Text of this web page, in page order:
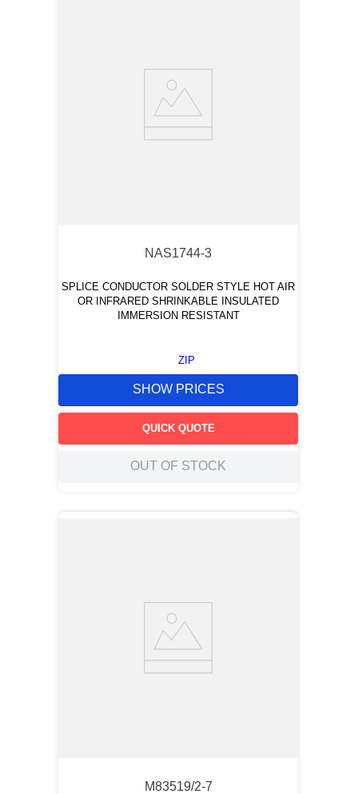
NAS1744-3
SPLICE CONDUCTOR SOLDER STYLE HOT AIR
OR INFRARED SHRINKABLE INSULATED
IMMERSION RESISTANT
ZIP
SHOW PRICES
QUICK QUOTE
OUT OF STOCK
M83519/2-7